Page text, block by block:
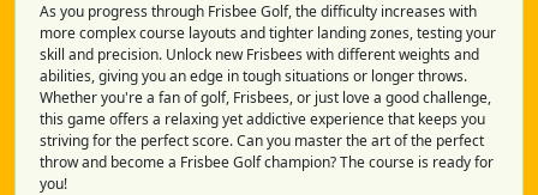
As you progress through Frisbee Golf, the difficulty increases with
more complex course layouts and tighter landing zones, testing your
skill and precision. Unlock new Frisbees with different weights and
abilities, giving you an edge in tough situations or longer throws.
Whether you're a fan of golf, Frisbees, or just love a good challenge,
this game offers a relaxing yet addictive experience that keeps you
striving for the perfect score. Can you master the art of the perfect
throw and become a Frisbee Golf champion? The course is ready for
you!